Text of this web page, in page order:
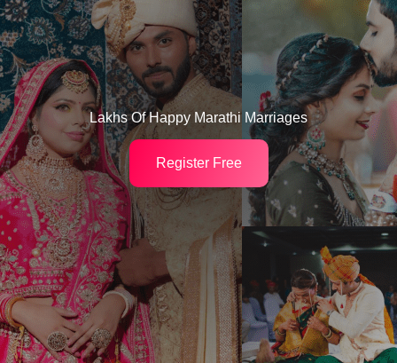
Lakhs Of Happy Marathi Marriages
Register Free